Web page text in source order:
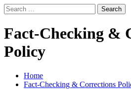
Skip
to
Search
for:
Where Journalism Comes Alive
Menu
Fact-Checking &
Policy
Home
Fact-Checking & Corrections